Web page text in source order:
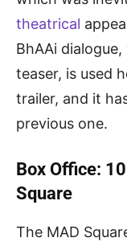
theatrical
BhAAi
teaser, is used
trailer, and it
previous one.
Box Office:
Square
The MAD